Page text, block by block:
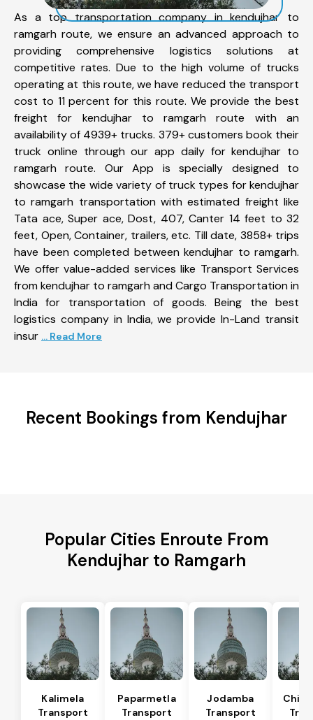
As a top transportation company in kendujhar to
ramgarh route, we ensure an advanced approach to
providing comprehensive logistics solutions at
competitive rates. Due to the high volume of trucks
operating at this route, we have reduced the transport
cost to 11 percent for this route. We provide the best
freight for kendujhar to ramgarh route with an
availability of 4939+ trucks. 379+ customers book their
truck online through our app daily for kendujhar to
ramgarh route. Our App is specially designed to
showcase the wide variety of truck types for kendujhar
to ramgarh transportation with estimated freight like
Tata ace, Super ace, Dost, 407, Canter 14 feet to 32
feet, Open, Container, trailers, etc. Till date, 3858+ trips
have been completed between kendujhar to ramgarh.
We offer value-added services like Transport Services
from kendujhar to ramgarh and Cargo Transportation in
India for transportation of goods. Being the best
logistics company in India, we provide In-Land transit
insur ... Read More
Recent Bookings from Kendujhar
Popular Cities Enroute From
Kendujhar to Ramgarh
Kalimela
Transport
Paparmetla
Transport
Jodamba
Transport